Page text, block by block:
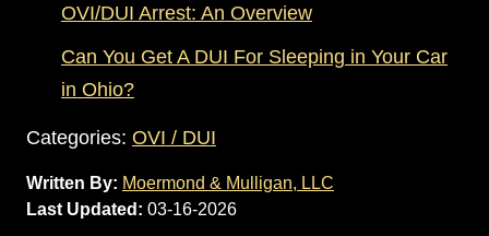
OVI/DUI Arrest: An Overview
Can You Get A DUI For Sleeping in Your Car
in Ohio?
Categories: OVI / DUI
Written By: Moermond & Mulligan, LLC
Last Updated: 03-16-2026